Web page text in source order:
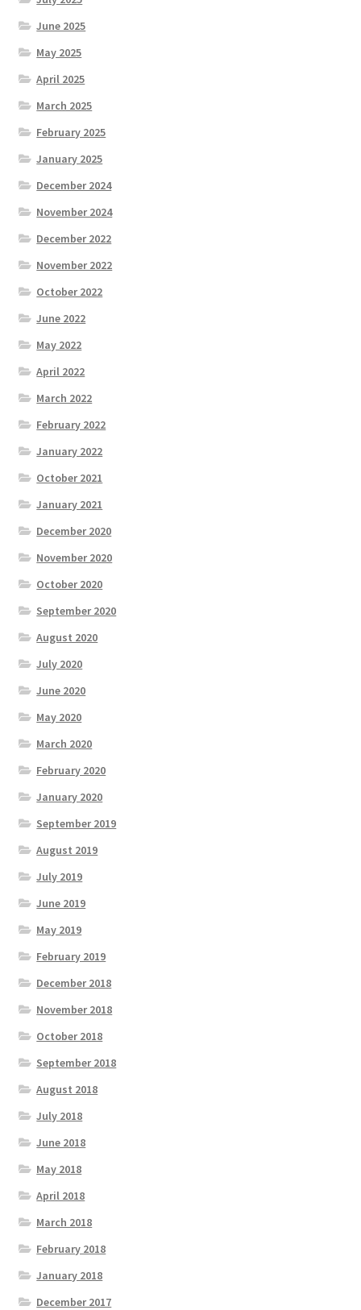
June 2025
May 2025
April 2025
March 2025
February 2025
January 2025
December 2024
November 2024
December 2022
November 2022
October 2022
June 2022
May 2022
April 2022
March 2022
February 2022
January 2022
October 2021
January 2021
December 2020
November 2020
October 2020
September 2020
August 2020
July 2020
June 2020
May 2020
March 2020
February 2020
January 2020
September 2019
August 2019
July 2019
June 2019
May 2019
February 2019
December 2018
November 2018
October 2018
September 2018
August 2018
July 2018
June 2018
May 2018
April 2018
March 2018
February 2018
January 2018
December 2017